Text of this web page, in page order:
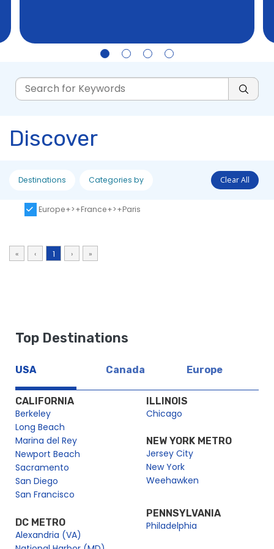
Discover
Clear All
Destinations Categories by
Europe+>+France+>+Paris
« ‹ 1 › »
https://dev2.cityexperiences.com/page-sitemap.xml
https://dev2.cityexperiences.com/page-sitemap3.xml
https://dev2.cityexperiences.com/page-sitemap4.xml
Top Destinations
USA Canada Europe
CALIFORNIA
Berkeley
Long Beach
Marina del Rey
Newport Beach
Sacramento
San Diego
San Francisco
DC METRO
Alexandria (VA)
ILLINOIS
Chicago
NEW YORK METRO
Jersey City
New York
Weehawken
PENNSYLVANIA
Philadelphia